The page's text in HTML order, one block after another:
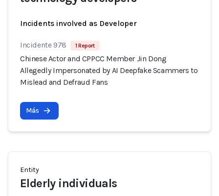
Incidents involved as Developer
Incidente 978 1 Report
Chinese Actor and CPPCC Member Jin Dong
Allegedly Impersonated by AI Deepfake Scammers to
Mislead and Defraud Fans
Más
Entity
Elderly individuals